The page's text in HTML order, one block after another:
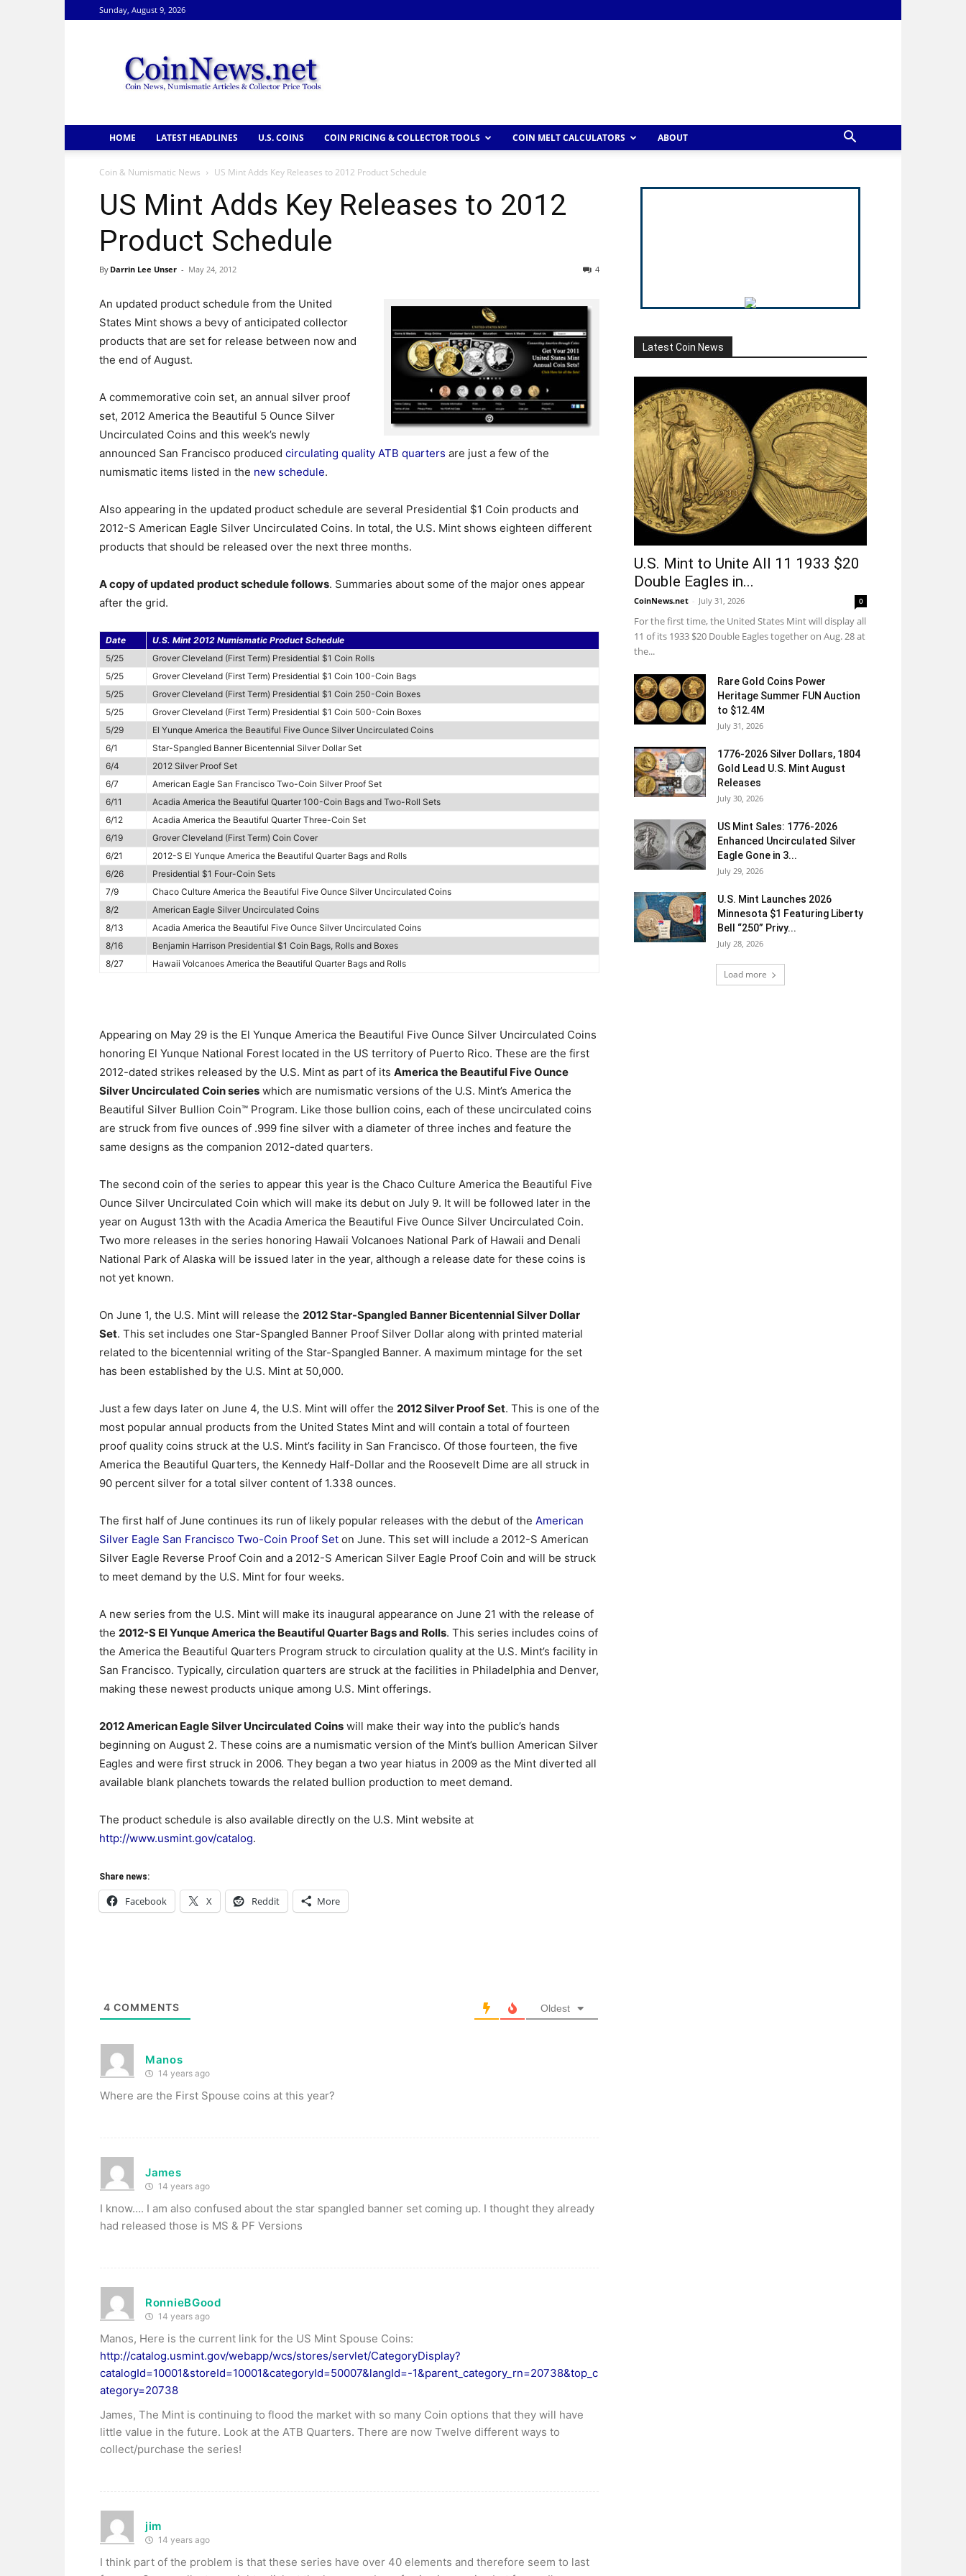
Sunday, August 9, 2026
HOME LATEST HEADLINES U.S. COINS COIN PRICING & COLLECTOR TOOLS COIN MELT CALCULATORS ABOUT
Coin & Numismatic News US Mint Adds Key Releases to 2012 Product Schedule
US Mint Adds Key Releases to 2012
Product Schedule
By Darrin Lee Unser - May 24, 2012 4
An updated product schedule from the United
States Mint shows a bevy of anticipated collector
products that are set for release between now and
the end of August.
A commemorative coin set, an annual silver proof
set, 2012 America the Beautiful 5 Ounce Silver
Uncirculated Coins and this week’s newly
announced San Francisco produced circulating quality ATB quarters are just a few of the
numismatic items listed in the new schedule.
Also appearing in the updated product schedule are several Presidential $1 Coin products and
2012-S American Eagle Silver Uncirculated Coins. In total, the U.S. Mint shows eighteen different
products that should be released over the next three months.
A copy of updated product schedule follows. Summaries about some of the major ones appear
after the grid.
Date
U.S. Mint 2012 Numismatic Product Schedule
5/25
Grover Cleveland (First Term) Presidential $1 Coin Rolls
5/25
Grover Cleveland (First Term) Presidential $1 Coin 100-Coin Bags
5/25
Grover Cleveland (First Term) Presidential $1 Coin 250-Coin Boxes
5/25
Grover Cleveland (First Term) Presidential $1 Coin 500-Coin Boxes
5/29
El Yunque America the Beautiful Five Ounce Silver Uncirculated Coins
6/1
Star-Spangled Banner Bicentennial Silver Dollar Set
6/4
2012 Silver Proof Set
6/7
American Eagle San Francisco Two-Coin Silver Proof Set
6/11
Acadia America the Beautiful Quarter 100-Coin Bags and Two-Roll Sets
6/12
Acadia America the Beautiful Quarter Three-Coin Set
6/19
Grover Cleveland (First Term) Coin Cover
6/21
2012-S El Yunque America the Beautiful Quarter Bags and Rolls
6/26
Presidential $1 Four-Coin Sets
7/9
Chaco Culture America the Beautiful Five Ounce Silver Uncirculated Coins
8/2
American Eagle Silver Uncirculated Coins
8/13
Acadia America the Beautiful Five Ounce Silver Uncirculated Coins
8/16
Benjamin Harrison Presidential $1 Coin Bags, Rolls and Boxes
8/27
Hawaii Volcanoes America the Beautiful Quarter Bags and Rolls
Appearing on May 29 is the El Yunque America the Beautiful Five Ounce Silver Uncirculated Coins
honoring El Yunque National Forest located in the US territory of Puerto Rico. These are the first
2012-dated strikes released by the U.S. Mint as part of its America the Beautiful Five Ounce
Silver Uncirculated Coin series which are numismatic versions of the U.S. Mint’s America the
Beautiful Silver Bullion Coin™ Program. Like those bullion coins, each of these uncirculated coins
are struck from five ounces of .999 fine silver with a diameter of three inches and feature the
same designs as the companion 2012-dated quarters.
The second coin of the series to appear this year is the Chaco Culture America the Beautiful Five
Ounce Silver Uncirculated Coin which will make its debut on July 9. It will be followed later in the
year on August 13th with the Acadia America the Beautiful Five Ounce Silver Uncirculated Coin.
Two more releases in the series honoring Hawaii Volcanoes National Park of Hawaii and Denali
National Park of Alaska will be issued later in the year, although a release date for these coins is
not yet known.
On June 1, the U.S. Mint will release the 2012 Star-Spangled Banner Bicentennial Silver Dollar
Set. This set includes one Star-Spangled Banner Proof Silver Dollar along with printed material
related to the bicentennial writing of the Star-Spangled Banner. A maximum mintage for the set
has been established by the U.S. Mint at 50,000.
Just a few days later on June 4, the U.S. Mint will offer the 2012 Silver Proof Set. This is one of the
most popular annual products from the United States Mint and will contain a total of fourteen
proof quality coins struck at the U.S. Mint’s facility in San Francisco. Of those fourteen, the five
America the Beautiful Quarters, the Kennedy Half-Dollar and the Roosevelt Dime are all struck in
90 percent silver for a total silver content of 1.338 ounces.
The first half of June continues its run of likely popular releases with the debut of the American
Silver Eagle San Francisco Two-Coin Proof Set on June. This set will include a 2012-S American
Silver Eagle Reverse Proof Coin and a 2012-S American Silver Eagle Proof Coin and will be struck
to meet demand by the U.S. Mint for four weeks.
A new series from the U.S. Mint will make its inaugural appearance on June 21 with the release of
the 2012-S El Yunque America the Beautiful Quarter Bags and Rolls. This series includes coins of
the America the Beautiful Quarters Program struck to circulation quality at the U.S. Mint’s facility in
San Francisco. Typically, circulation quarters are struck at the facilities in Philadelphia and Denver,
making these newest products unique among U.S. Mint offerings.
2012 American Eagle Silver Uncirculated Coins will make their way into the public’s hands
beginning on August 2. These coins are a numismatic version of the Mint’s bullion American Silver
Eagles and were first struck in 2006. They began a two year hiatus in 2009 as the Mint diverted all
available blank planchets towards the related bullion production to meet demand.
The product schedule is also available directly on the U.S. Mint website at
http://www.usmint.gov/catalog.
Share news:
Facebook X Reddit More
4 COMMENTS Oldest
Manos
14 years ago
Where are the First Spouse coins at this year?
James
14 years ago
I know…. I am also confused about the star spangled banner set coming up. I thought they already
had released those is MS & PF Versions
RonnieBGood
14 years ago
Manos, Here is the current link for the US Mint Spouse Coins:
http://catalog.usmint.gov/webapp/wcs/stores/servlet/CategoryDisplay?
catalogId=10001&storeId=10001&categoryId=50007&langId=-1&parent_category_rn=20738&top_c
ategory=20738
James, The Mint is continuing to flood the market with so many Coin options that they will have
little value in the future. Look at the ATB Quarters. There are now Twelve different ways to
collect/purchase the series!
jim
14 years ago
I think part of the problem is that these series have over 40 elements and therefore seem to last
Latest Coin News
U.S. Mint to Unite All 11 1933 $20
Double Eagles in...
CoinNews.net - July 31, 2026 0
For the first time, the United States Mint will display all
11 of its 1933 $20 Double Eagles together on Aug. 28 at
the...
Rare Gold Coins Power
Heritage Summer FUN Auction
to $12.4M
July 31, 2026
1776-2026 Silver Dollars, 1804
Gold Lead U.S. Mint August
Releases
July 30, 2026
US Mint Sales: 1776-2026
Enhanced Uncirculated Silver
Eagle Gone in 3...
July 29, 2026
U.S. Mint Launches 2026
Minnesota $1 Featuring Liberty
Bell “250” Privy...
July 28, 2026
Load more